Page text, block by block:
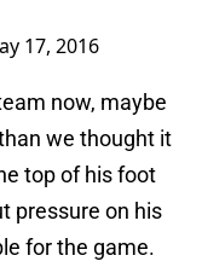
17, 2016
now, maybe
we thought it
top of his foot
pressure on his
for the game.